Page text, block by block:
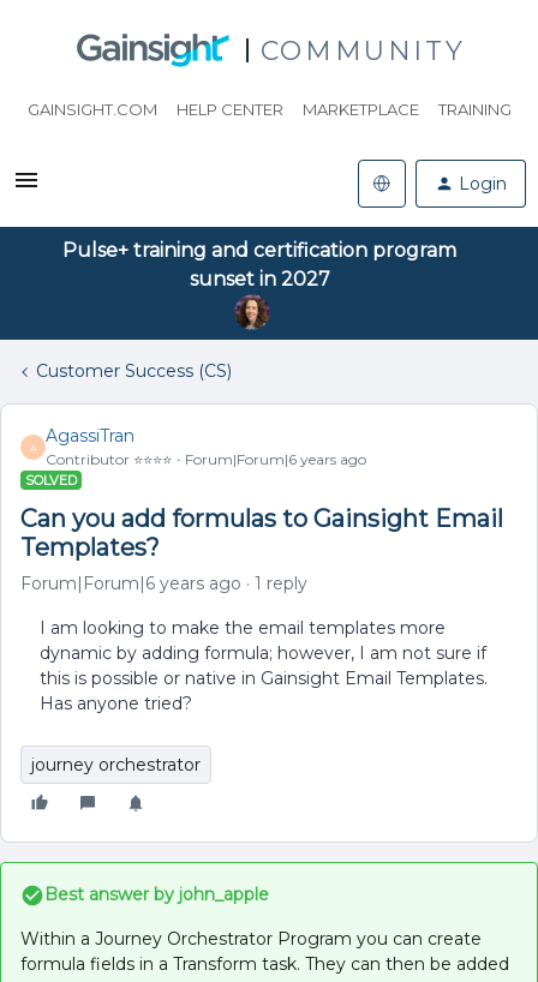
COMMUNITY
GAINSIGHT.COM HELP CENTER MARKETPLACE TRAINING
Login
Pulse+ training and certification program
sunset in 2027
Customer Success (CS)
A
AgassiTran
Contributor ⭐️⭐️⭐️⭐️ Forum|Forum|6 years ago
SOLVED
Can you add formulas to Gainsight Email
Templates?
Forum|Forum|6 years ago 1 reply
I am looking to make the email templates more
dynamic by adding formula; however, I am not sure if
this is possible or native in Gainsight Email Templates.
Has anyone tried?
journey orchestrator
Best answer by john_apple
Within a Journey Orchestrator Program you can create
formula fields in a Transform task. They can then be added